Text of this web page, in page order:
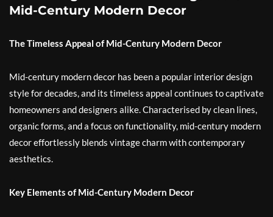
Mid-Century Modern Decor
The Timeless Appeal of Mid-Century Modern Decor
Mid-century modern decor has been a popular interior design
style for decades, and its timeless appeal continues to captivate
homeowners and designers alike. Characterised by clean lines,
organic forms, and a focus on functionality, mid-century modern
decor effortlessly blends vintage charm with contemporary
aesthetics.
Key Elements of Mid-Century Modern Decor